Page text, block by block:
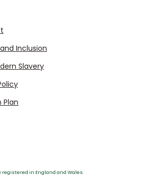
Inclusion
Slavery
Plan
in England and Wales.